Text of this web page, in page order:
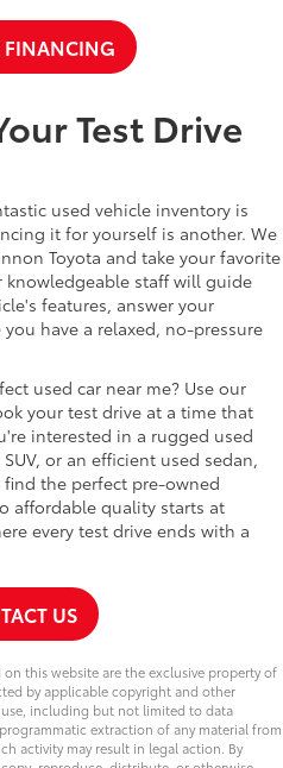
FINANCING
Test Drive
used vehicle inventory is
it for yourself is another. We
Toyota and take your favorite
knowledgeable staff will guide
features, answer your
have a relaxed, no-pressure
used car near me? Use our
your test drive at a time that
interested in a rugged used
or an efficient used sedan,
the perfect pre-owned
affordable quality starts at
every test drive ends with a
US
this website are the exclusive property of
by applicable copyright and other
including but not limited to data
extraction of any material from
activity may result in legal action. By